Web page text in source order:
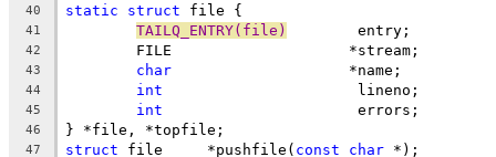
40 static struct file {
41 TAILQ_ENTRY(file)
	 entry;
42
	FILE			*stream;
43 char
			*name;
44 int
			 lineno;
45 int
			 errors;
46 } *file, *topfile;
47 struct file	*pushfile( const char *);